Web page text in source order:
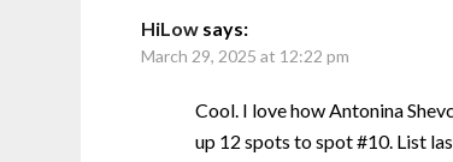
HiLow says:
March 29, 2025 at 12:22 pm
Cool. I love how Antonina
up 12 spots to spot #10. List